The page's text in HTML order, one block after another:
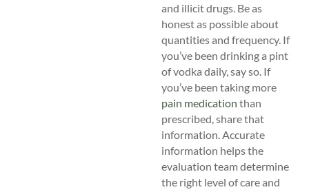
and illicit drugs. Be as
honest as possible about
quantities and frequency. If
you’ve been drinking a pint
of vodka daily, say so. If
you’ve been taking more
pain medication than
prescribed, share that
information. Accurate
information helps the
evaluation team determine
the right level of care and